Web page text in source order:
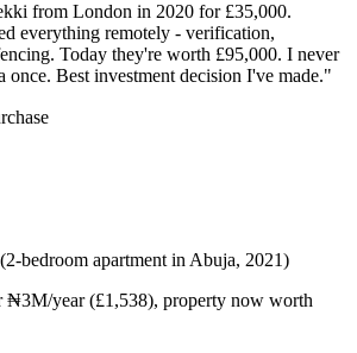
from London in 2020 for £35,000.
everything remotely - verification,
Today they're worth £95,000. I never
once. Best investment decision I've made."
bedroom apartment in Abuja, 2021)
₦3M/year (£1,538), property now worth